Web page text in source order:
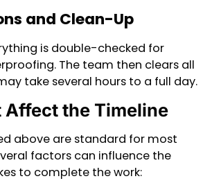
and Clean-Up
is double-checked for
The team then clears all
take several hours to a full day.
Affect the Timeline
above are standard for most
factors can influence the
to complete the work: